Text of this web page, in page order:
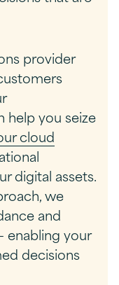
provider
help you seize
cloud
digital assets.
we
and
enabling your
decisions